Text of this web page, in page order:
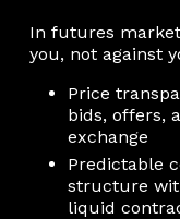
In futures
you, not against
Price
bids, offers,
exchange
Predictable
structure
liquid